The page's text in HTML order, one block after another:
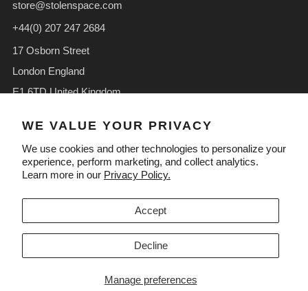
WE VALUE YOUR PRIVACY
We use cookies and other technologies to personalize your
experience, perform marketing, and collect analytics.
Learn more in our Privacy Policy.
Manage preferences
Accept
Decline
store@stolenspace.com
+44(0) 207 247 2684
17 Osborn Street
London England
E1 6TD United Kingdom
FacebookInstagramTikTok
LANGUAGE
English CURRENCY
GBP £